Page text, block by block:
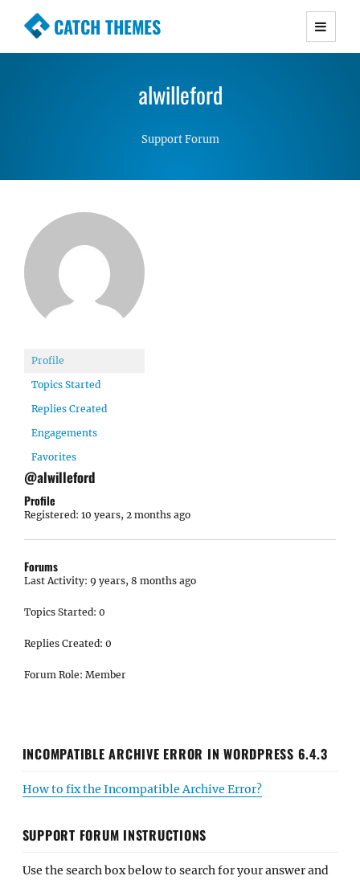
CATCH THEMES
Premium Responsive WordPress Themes with
Simple, Clean and Lightweight Responsive
alwilleford
Support Forum
Profile
Topics Started
Replies Created
Engagements
Favorites
@alwilleford
Profile
Registered: 10 years, 2 months ago
Forums
Last Activity: 9 years, 8 months ago
Topics Started: 0
Replies Created: 0
Forum Role: Member
INCOMPATIBLE ARCHIVE ERROR IN WORDPRESS 6.4.3
How to fix the Incompatible Archive Error?
SUPPORT FORUM INSTRUCTIONS
Use the search box below to search for your answer and